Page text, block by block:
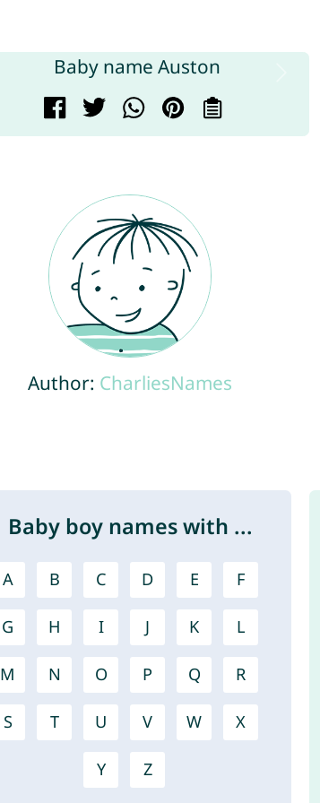
Author: CharliesNames
Baby boy names with ...
A B C D E F
G H I J K L
M N O P Q R
S T U V W X
Y Z